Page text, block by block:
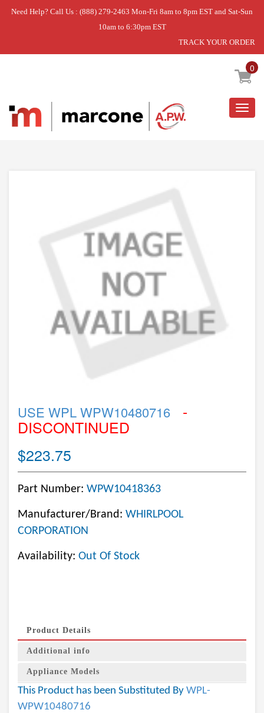
Need Help? Call Us : (888) 279-2463 Mon-Fri 8am to 8pm EST and Sat-Sun
10am to 6:30pm EST
TRACK YOUR ORDER
0
Home » USE WPL WPW10480716
USE WPL WPW10480716 -
DISCONTINUED
$223.75
Part Number: WPW10418363
Manufacturer/Brand: WHIRLPOOL
CORPORATION
Availability: Out Of Stock
Product Details
Additional info
Appliance Models
This Product has been Substituted By WPL-
WPW10480716